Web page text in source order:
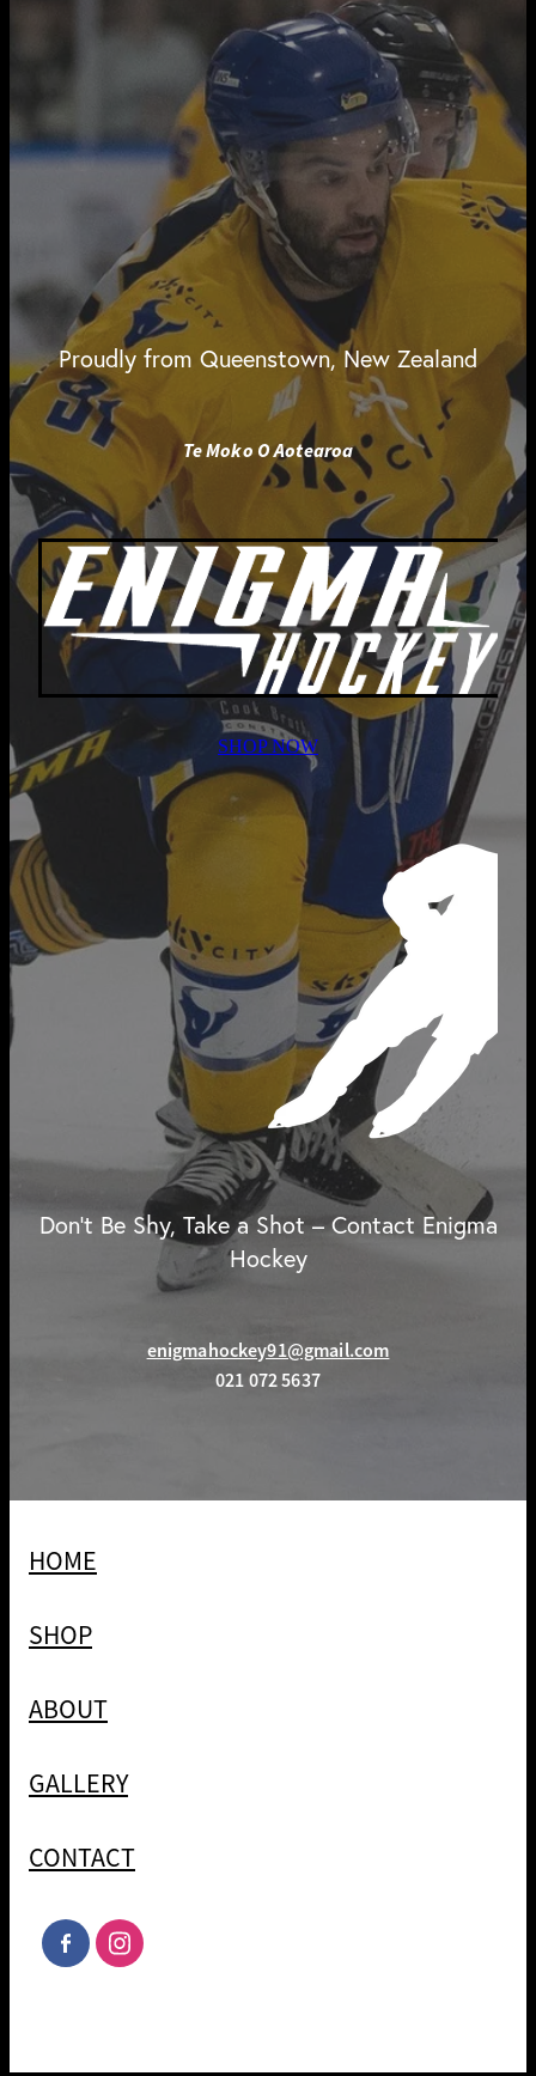
Proudly from Queenstown, New Zealand
Te Moko O Aotearoa
SHOP NOW
Don't Be Shy, Take a Shot – Contact Enigma
Hockey
enigmahockey91@gmail.com
021 072 5637
HOME
SHOP
ABOUT
GALLERY
CONTACT